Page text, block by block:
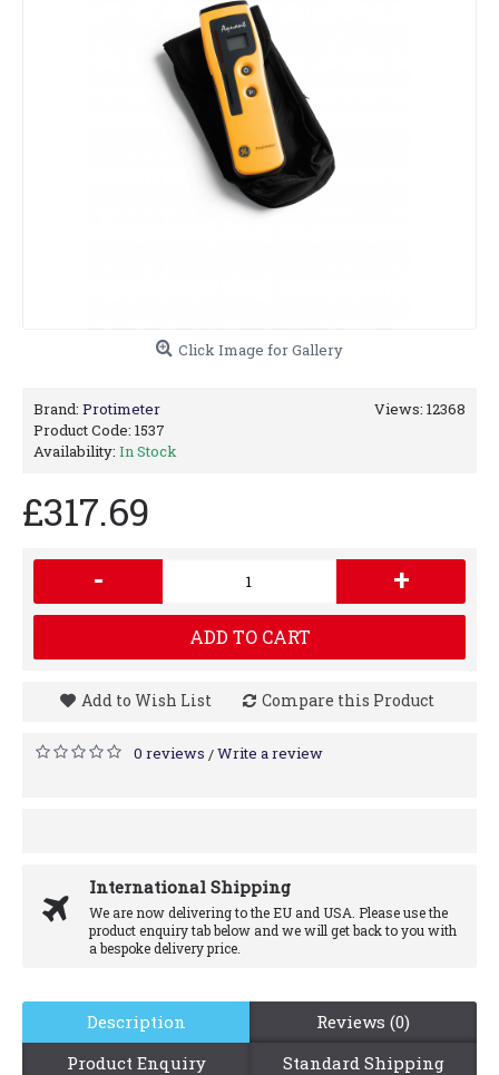
Click Image for Gallery
Views: 12368
Brand: Protimeter
Product Code: 1537
Availability: In Stock
£317.69
- +
ADD TO CART
Add to Wish List Compare this Product
0 reviews /Write a review
International Shipping
We are now delivering to the EU and USA. Please use the
product enquiry tab below and we will get back to you with
a bespoke delivery price.
Description
Reviews (0)
Product Enquiry
Standard Shipping